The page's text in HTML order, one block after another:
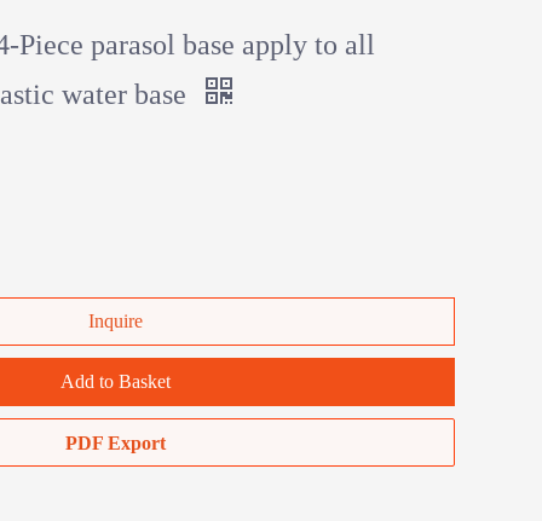
Piece parasol base apply to all
water base
Inquire
Add to Basket
PDF Export